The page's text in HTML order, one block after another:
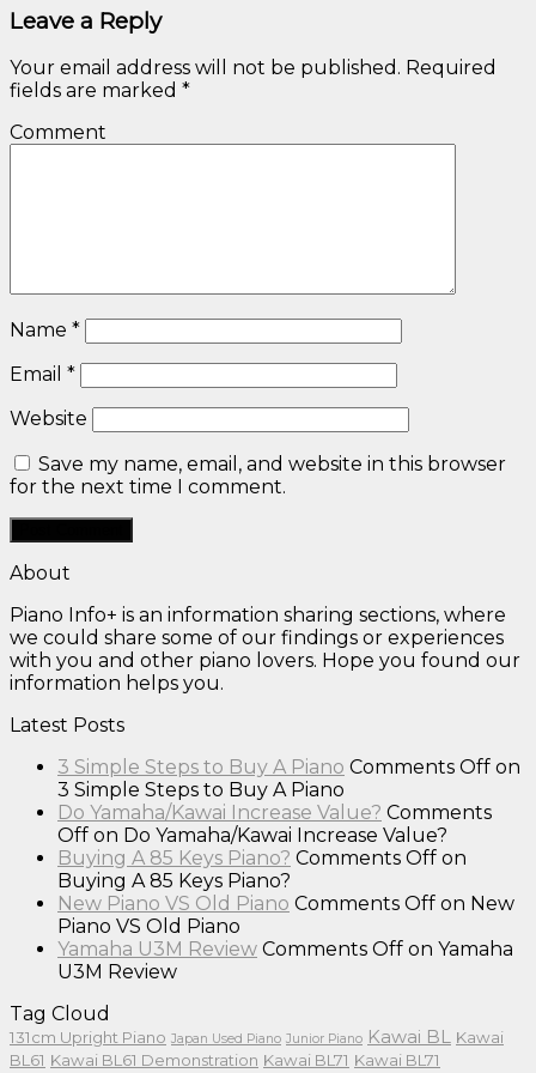
Leave a Reply
Your email address will not be published. Required
fields are marked *
Comment
Name *
Email *
Website
Save my name, email, and website in this browser
for the next time I comment.
About
Piano Info+ is an information sharing sections, where
we could share some of our findings or experiences
with you and other piano lovers. Hope you found our
information helps you.
Latest Posts
3 Simple Steps to Buy A Piano Comments Off on
3 Simple Steps to Buy A Piano
Do Yamaha/Kawai Increase Value? Comments
Off on Do Yamaha/Kawai Increase Value?
Buying A 85 Keys Piano? Comments Off on
Buying A 85 Keys Piano?
New Piano VS Old Piano Comments Off on New
Piano VS Old Piano
Yamaha U3M Review Comments Off on Yamaha
U3M Review
Tag Cloud
131cm Upright Piano Japan Used Piano Junior Piano Kawai BL Kawai
BL61 Kawai BL61 Demonstration Kawai BL71 Kawai BL71